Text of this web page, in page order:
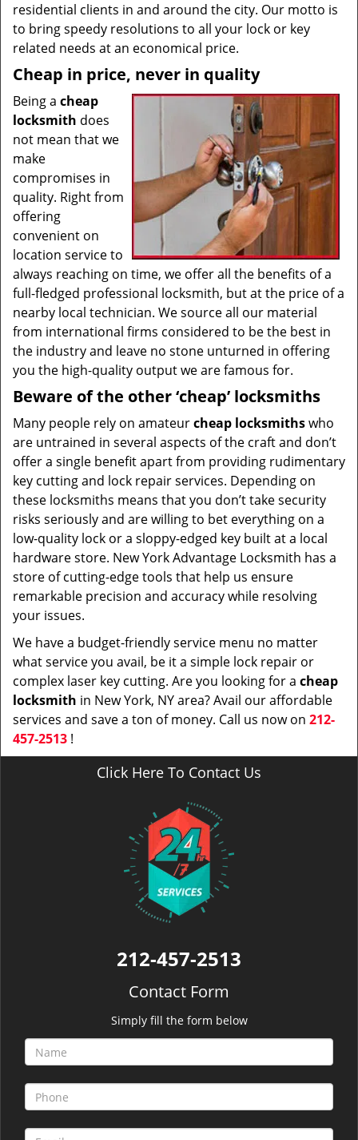
residential clients in and around the city. Our motto is
to bring speedy resolutions to all your lock or key
related needs at an economical price.
Cheap in price, never in quality
Being a cheap
locksmith does
not mean that we
make
compromises in
quality. Right from
offering
convenient on
location service to
always reaching on time, we offer all the benefits of a
full-fledged professional locksmith, but at the price of a
nearby local technician. We source all our material
from international firms considered to be the best in
the industry and leave no stone unturned in offering
you the high-quality output we are famous for.
Beware of the other ‘cheap’ locksmiths
Many people rely on amateurcheap locksmithswho
are untrained in several aspects of the craft and don’t
offer a single benefit apart from providing rudimentary
key cutting and lock repair services. Depending on
these locksmiths means that you don’t take security
risks seriously and are willing to bet everything on a
low-quality lock or a sloppy-edged key built at a local
hardware store. New York Advantage Locksmith has a
store of cutting-edge tools that help us ensure
remarkable precision and accuracy while resolving
your issues.
We have a budget-friendly service menu no matter
what service you avail, be it a simple lock repair or
complex laser key cutting. Are you looking for a cheap
locksmith in New York, NY area? Avail our affordable
services and save a ton of money. Call us now on 212-
457-2513 !
Click Here To Contact Us
212-457-2513
Contact Form
Simply fill the form below